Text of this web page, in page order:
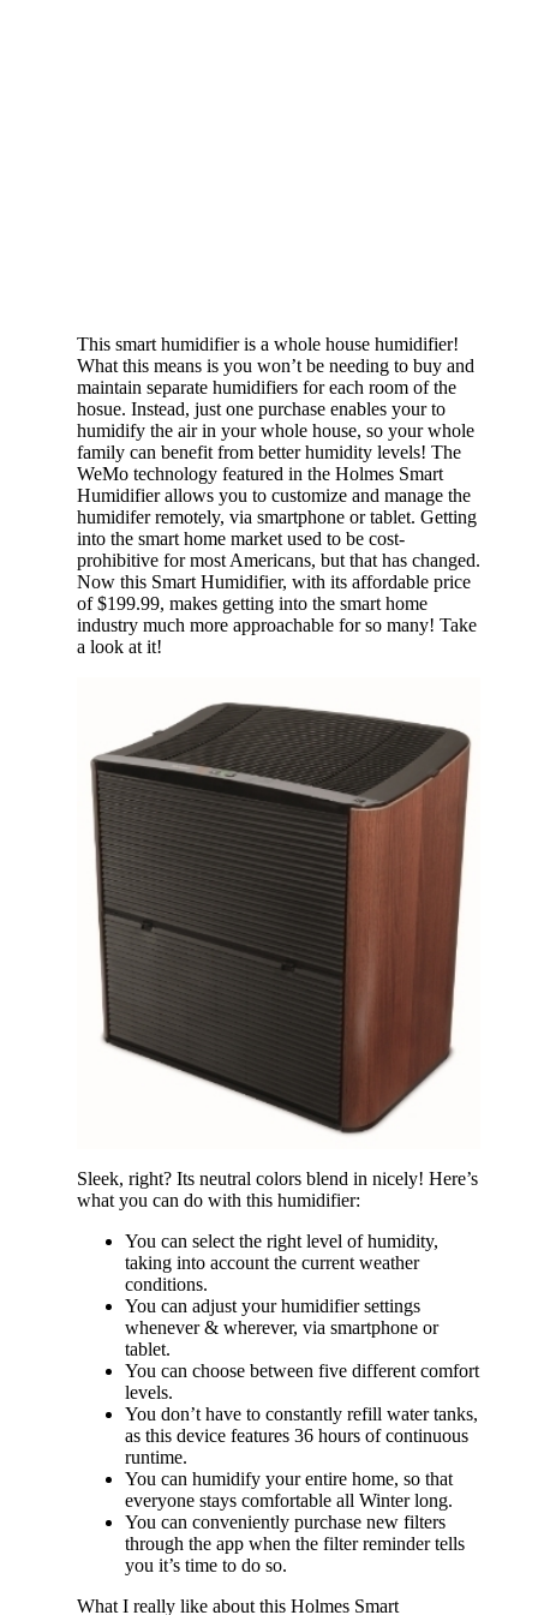
This smart humidifier is a whole house humidifier!
What this means is you won’t be needing to buy and
maintain separate humidifiers for each room of the
hosue. Instead, just one purchase enables your to
humidify the air in your whole house, so your whole
family can benefit from better humidity levels! The
WeMo technology featured in the Holmes Smart
Humidifier allows you to customize and manage the
humidifer remotely, via smartphone or tablet. Getting
into the smart home market used to be cost-
prohibitive for most Americans, but that has changed.
Now this Smart Humidifier, with its affordable price
of $199.99, makes getting into the smart home
industry much more approachable for so many! Take
a look at it!
Sleek, right? Its neutral colors blend in nicely! Here’s
what you can do with this humidifier:
You can select the right level of humidity,
taking into account the current weather
conditions.
You can adjust your humidifier settings
whenever & wherever, via smartphone or
tablet.
You can choose between five different comfort
levels.
You don’t have to constantly refill water tanks,
as this device features 36 hours of continuous
runtime.
You can humidify your entire home, so that
everyone stays comfortable all Winter long.
You can conveniently purchase new filters
through the app when the filter reminder tells
you it’s time to do so.
What I really like about this Holmes Smart